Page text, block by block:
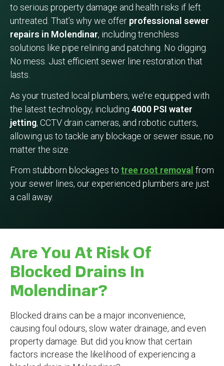
to serious property damage and health risks if left
untreated. That’s why we offer professional sewer
repairs in Molendinar, including trenchless
solutions like pipe relining and patching. No digging.
No mess. Just efficient sewer line restoration that
lasts.
As your trusted local plumbers, we’re equipped with
the latest technology, including 4000 PSI water
jetting, CCTV drain cameras, and robotic cutters,
allowing us to tackle any blockage or sewer issue, no
matter the size.
From stubborn blockages to tree root removal from
your sewer lines, our experienced plumbers are just
a call away.
Are You At Risk Of
Blocked Drains In
Molendinar?
Blocked drains can be a major inconvenience,
causing foul odours, slow water drainage, and even
property damage. But did you know that certain
factors increase the likelihood of experiencing a